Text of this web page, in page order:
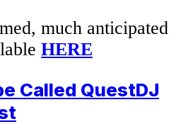
much anticipated
HERE
Called QuestDJ